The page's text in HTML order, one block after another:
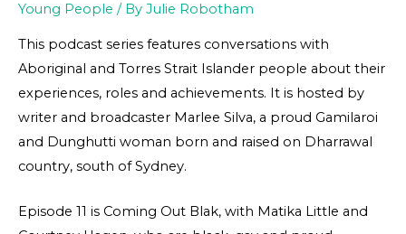
Young People / By Julie Robotham
This podcast series features conversations with
Aboriginal and Torres Strait Islander people about their
experiences, roles and achievements. It is hosted by
writer and broadcaster Marlee Silva, a proud Gamilaroi
and Dunghutti woman born and raised on Dharrawal
country, south of Sydney.
Episode 11 is Coming Out Blak, with Matika Little and